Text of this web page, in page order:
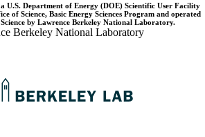
U.S. Department of Energy (DOE) Scientific User Facility
of Science, Basic Energy Sciences Program and operated
by Lawrence Berkeley National Laboratory.
Berkeley National Laboratory